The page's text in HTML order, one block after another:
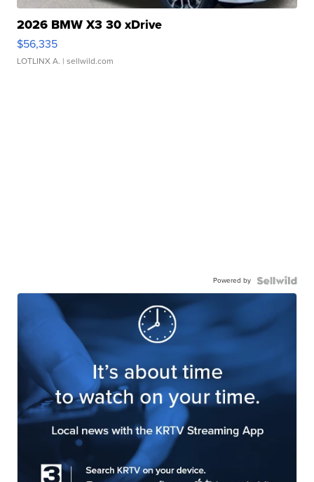
2026 BMW X3 30 xDrive
$56,335
LOTLINX A. | sellwild.com
Powered by